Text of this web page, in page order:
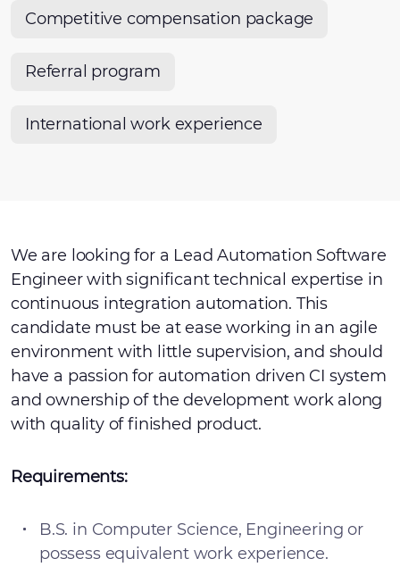
Competitive compensation package
Referral program
International work experience
We are looking for a Lead Automation Software
Engineer with significant technical expertise in
continuous integration automation. This
candidate must be at ease working in an agile
environment with little supervision, and should
have a passion for automation driven CI system
and ownership of the development work along
with quality of finished product.
Requirements:
B.S. in Computer Science, Engineering or
possess equivalent work experience.